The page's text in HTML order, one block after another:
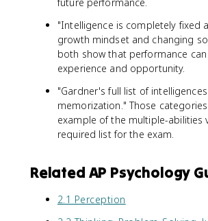
"Intelligence is completely fixed
growth mindset and changing
both show that performance
experience and opportunity.
"Gardner's full list of
memorization." Those
example of the multiple-abilities
required list for the exam.
Related AP Psychology
2.1 Perception